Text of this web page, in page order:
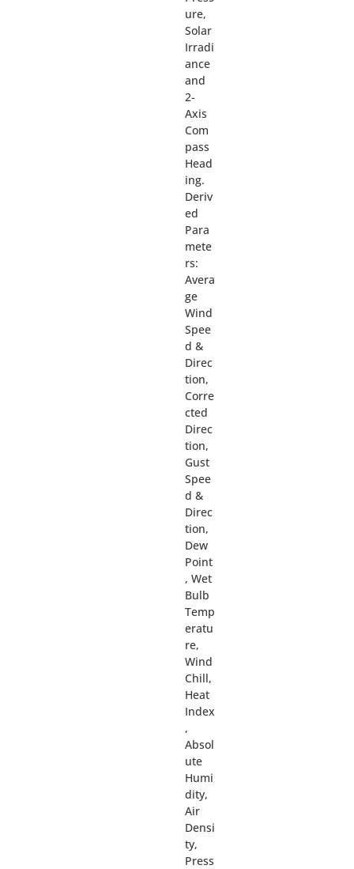
ure,
Solar
Irradi
ance
and
2-
Axis
Com
pass
Head
ing.
Deriv
ed
Para
mete
rs:
Avera
ge
Wind
Spee
d &
Direc
tion,
Corre
cted
Direc
tion,
Gust
Spee
d &
Direc
tion,
Dew
Point
, Wet
Bulb
Temp
eratu
re,
Wind
Chill,
Heat
Index
,
Absol
ute
Humi
dity,
Air
Densi
ty,
Press